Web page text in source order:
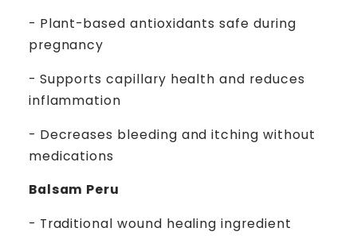
- Plant-based antioxidants safe during
pregnancy
- Supports capillary health and reduces
inflammation
- Decreases bleeding and itching without
medications
Balsam Peru
- Traditional wound healing ingredient